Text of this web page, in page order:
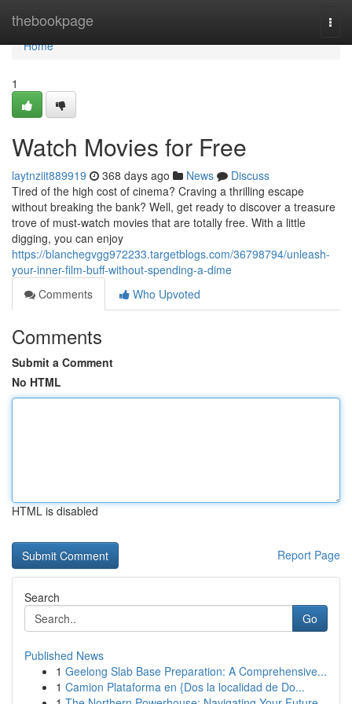
thebookpage
Home
Home
1
Watch Movies for Free
laytnziit889919 368 days ago News
Discuss
Tired of the high cost of cinema? Craving a thrilling escape
without breaking the bank? Well, get ready to discover a treasure
trove of must-watch movies that are totally free. With a little
digging, you can enjoy
https://blanchegvgg972233.targetblogs.com/36798794/unleash-
your-inner-film-buff-without-spending-a-dime
Comments
Who Upvoted
Comments
Submit a Comment
No HTML
HTML is disabled
Report Page
Search
Go
Published News
1 Geelong Slab Base Preparation: A Comprehensive...
1 Camion Plataforma en {Dos la localidad de Do...